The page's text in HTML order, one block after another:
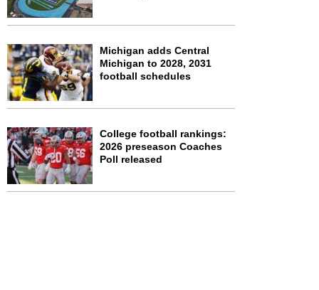
Michigan adds Central
Michigan to 2028, 2031
football schedules
College football rankings:
2026 preseason Coaches
Poll released